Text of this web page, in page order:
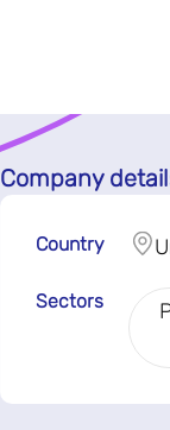
Company
Country
Sectors